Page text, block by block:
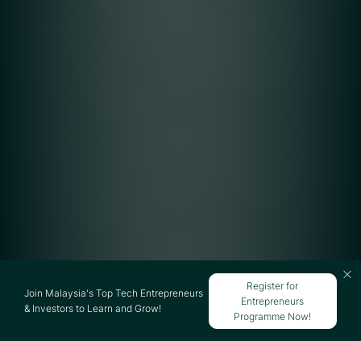
Join Malaysia's Top Tech Entrepreneurs
& Investors to Learn and Grow!
Register for
Entrepreneurs
Programme Now!